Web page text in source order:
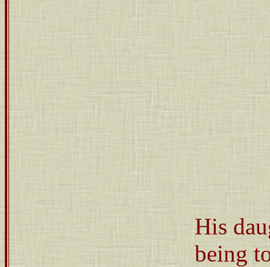
His
being